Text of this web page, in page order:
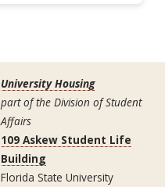
University Housing
part of the Division of Student
Affairs
109 Askew Student Life
Building
Florida State University